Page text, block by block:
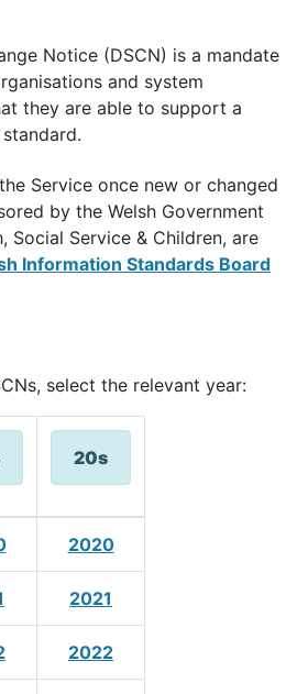
Notice (DSCN) is a mandate
and system
they are able to support a
Service once new or changed
by the Welsh Government
Social Service & Children, are
Information Standards Board
select the relevant year:
20s
2020
2021
2022